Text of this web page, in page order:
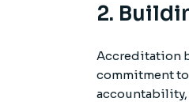
2.
Accreditation
commitment
accountability,